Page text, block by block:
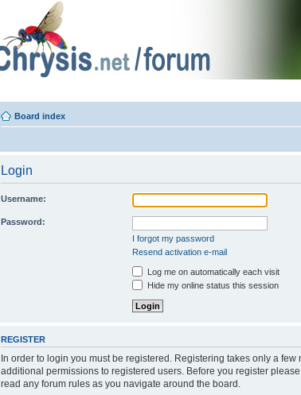
Board index
Login
Username:
Password:
I forgot my password
Resend activation e-mail
Log me on automatically each visit
Hide my online status this session
REGISTER
In order to login you must be registered. Registering takes only a
additional permissions to registered users. Before you register
read any forum rules as you navigate around the board.